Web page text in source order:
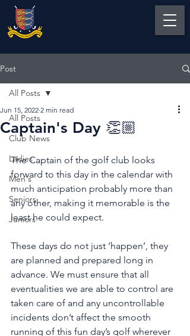
Post
All Posts
Club News
Ladies
Men's
Seniors
Juniors
All Posts
Captain's Day 👏🏼
Jun 15, 2022 2 min read
The Captain of the golf club looks
forward to this day in the calendar with
much anticipation probably more than
any other, making it memorable is the
least he could expect.
These days do not just ‘happen’, they
are planned and prepared long in
advance. We must ensure that all
eventualities we are able to control are
taken care of and any uncontrollable
incidents don’t affect the smooth
running of this fun day’s golf wherever